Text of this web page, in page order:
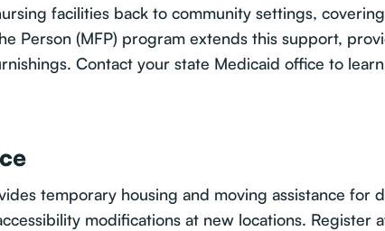
facilities back to community settings,
Person (MFP) program extends this support,
Contact your state Medicaid office to
temporary housing and moving assistance for
modifications at new locations. Register